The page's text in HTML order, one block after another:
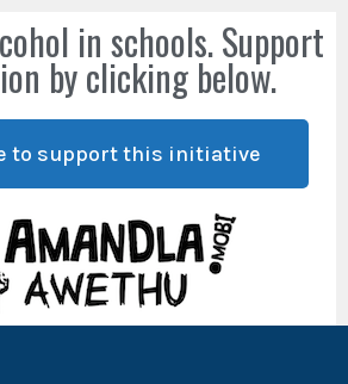
in schools. Support
by clicking below.
to support this initiative